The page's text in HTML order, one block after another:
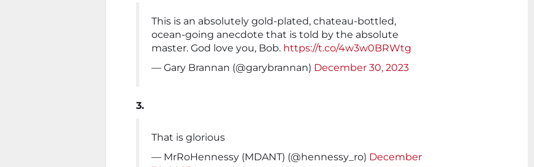
This is an absolutely gold-plated, chateau-bottled,
ocean-going anecdote that is told by the absolute
master. God love you, Bob. https://t.co/4w3w0BRWtg
— Gary Brannan (@garybrannan) December 30, 2023
3.
That is glorious
— MrRoHennessy (MDANT) (@hennessy_ro) December